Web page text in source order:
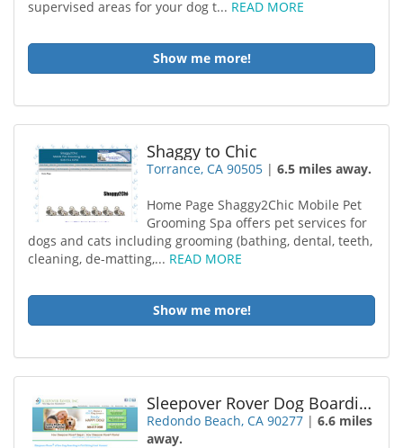
supervised areas for your dog t... READ MORE
Show me more!
Shaggy to Chic
Torrance, CA 90505 |6.5 miles away.
Home Page Shaggy2Chic Mobile Pet
Grooming Spa offers pet services for
dogs and cats including grooming (bathing, dental, teeth,
cleaning, de-matting,... READ MORE
Show me more!
Sleepover Rover Dog Boarding Redondo Beach
Redondo Beach, CA 90277 |6.6 miles
away.